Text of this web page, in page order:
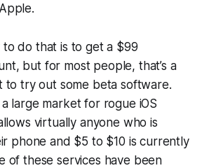
to do that is to get a $99
but for most people, that’s a
to try out some beta software.
large market for rogue iOS
virtually anyone who is
phone and $5 to $10 is currently
of these services have been